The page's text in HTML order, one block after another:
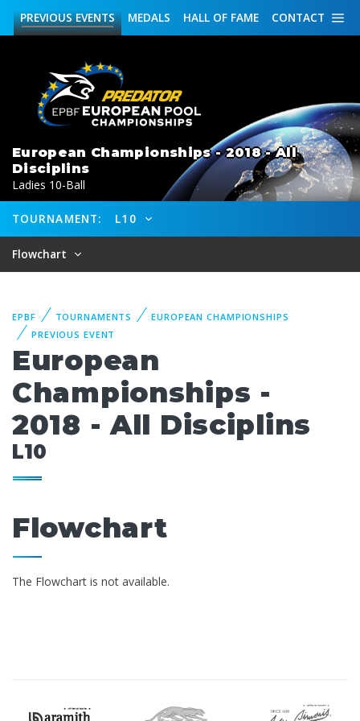
CONTACT
HALL OF FAME
MEDALS
PREVIOUSEVENTS
European Championships - 2018 - All
Disciplins
Ladies 10-Ball
TOURNAMENT: L10
Flowchart
EPBF TOURNAMENTS
EUROPEAN CHAMPIONSHIPS
PREVIOUS EVENT
European
Championships -
2018 - All Disciplins
L10
Flowchart
The Flowchart is not available.